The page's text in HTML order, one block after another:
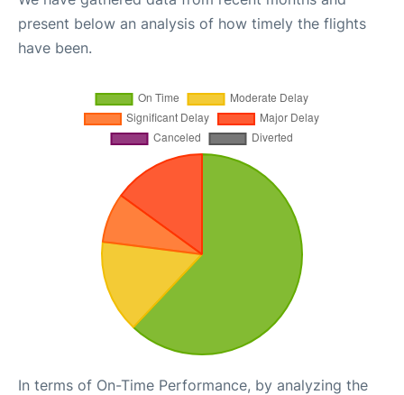
present below an analysis of how timely the flights
have been.
In terms of On-Time Performance, by analyzing the